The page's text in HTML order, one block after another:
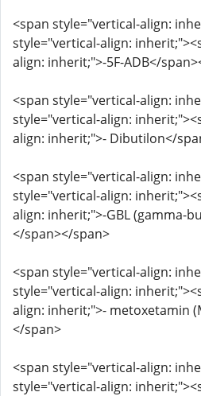
<span style="vertical-align:
style="vertical-align:
align: inherit;">-5F-ADB</
<span style="vertical-align:
style="vertical-align:
align: inherit;">- Dibutilon</
<span style="vertical-align:
style="vertical-align:
align: inherit;">-GBL (gamma-
</span></span>
<span style="vertical-align:
style="vertical-align:
align: inherit;">- metoxetamin
</span>
<span style="vertical-align:
style="vertical-align: